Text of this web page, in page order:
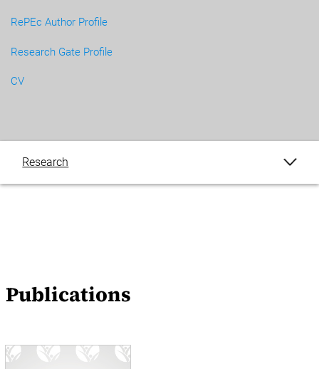
RePEc Author Profile
Research Gate Profile
CV
Research
Publications